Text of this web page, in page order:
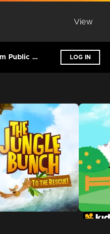
View
Dedham Public Library LOG IN